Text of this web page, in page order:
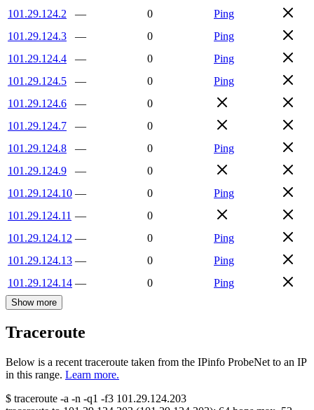
101.29.124.2
— 0
Ping
101.29.124.3
— 0
Ping
101.29.124.4
— 0
Ping
101.29.124.5
— 0
Ping
101.29.124.6
—
0
101.29.124.7
—
0
101.29.124.8
— 0
Ping
101.29.124.9
—
0
101.29.124.10 — 0
Ping
101.29.124.11 —
0
101.29.124.12 — 0
Ping
101.29.124.13 — 0
Ping
101.29.124.14 — 0 Ping
Show more
Traceroute
Below is a recent traceroute taken from the IPinfo ProbeNet to an IP
in this range. Learn more.
$ traceroute -a -n -q1 -f3 101.29.124.203